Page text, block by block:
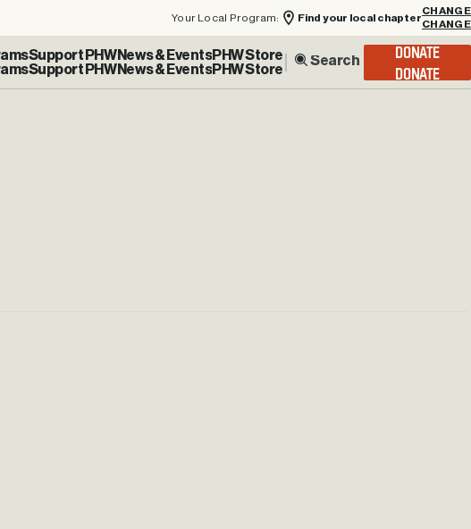
Your Local Program: Find your local chapter
CHANGE
Support PHWNews & EventsPHW Store DONATE